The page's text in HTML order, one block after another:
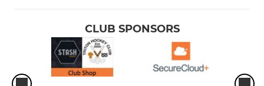
CLUB SPONSORS